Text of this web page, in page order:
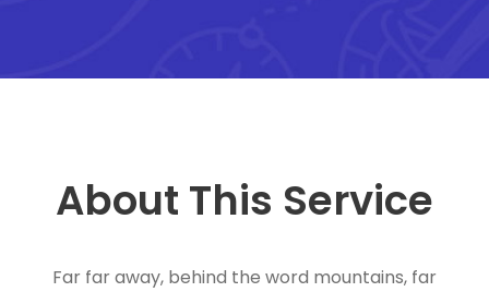
About This Service
Far far away, behind the word mountains, far